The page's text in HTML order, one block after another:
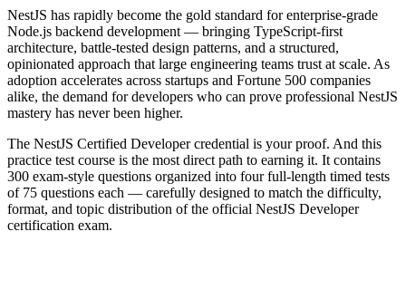
NestJS has rapidly become the gold standard for enterprise-grade
Node.js backend development — bringing TypeScript-first
architecture, battle-tested design patterns, and a structured,
opinionated approach that large engineering teams trust at scale. As
adoption accelerates across startups and Fortune 500 companies
alike, the demand for developers who can prove professional NestJS
mastery has never been higher.
The NestJS Certified Developer credential is your proof. And this
practice test course is the most direct path to earning it. It contains
300 exam-style questions organized into four full-length timed tests
of 75 questions each — carefully designed to match the difficulty,
format, and topic distribution of the official NestJS Developer
certification exam.